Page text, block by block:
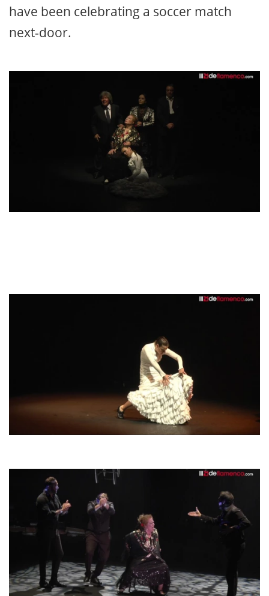
have been celebrating a soccer match
next-door.